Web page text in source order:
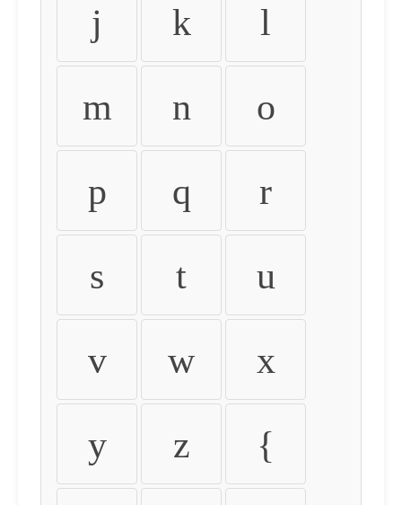
j k l
m n o
p q r
s t u
v w x
y z {